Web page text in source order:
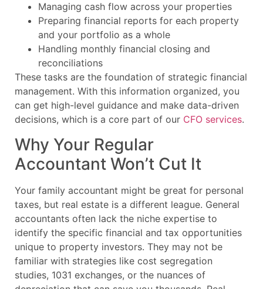
Managing cash flow across your properties
Preparing financial reports for each property
and your portfolio as a whole
Handling monthly financial closing and
reconciliations
These tasks are the foundation of strategic financial
management. With this information organized, you
can get high-level guidance and make data-driven
decisions, which is a core part of our CFO services.
Why Your Regular
Accountant Won’t Cut It
Your family accountant might be great for personal
taxes, but real estate is a different league. General
accountants often lack the niche expertise to
identify the specific financial and tax opportunities
unique to property investors. They may not be
familiar with strategies like cost segregation
studies, 1031 exchanges, or the nuances of